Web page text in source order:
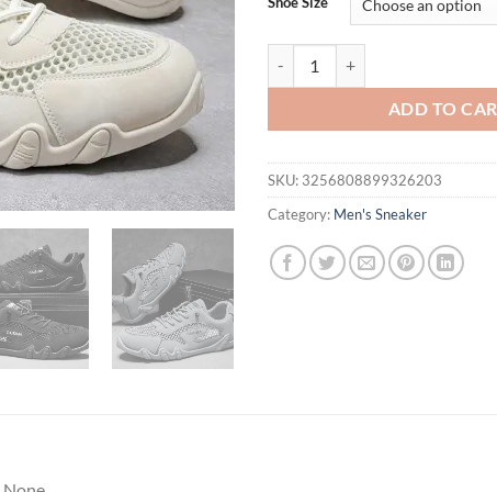
ADD TO
SKU: 3256808899326203
Category: Men's Sneaker